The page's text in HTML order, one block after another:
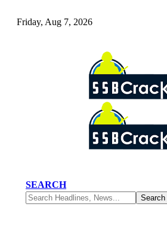
Friday, Aug 7, 2026
SEARCH